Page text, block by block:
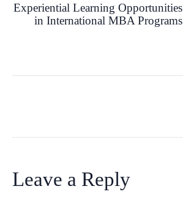
Experiential Learning Opportunities
in International MBA Programs
Leave a Reply